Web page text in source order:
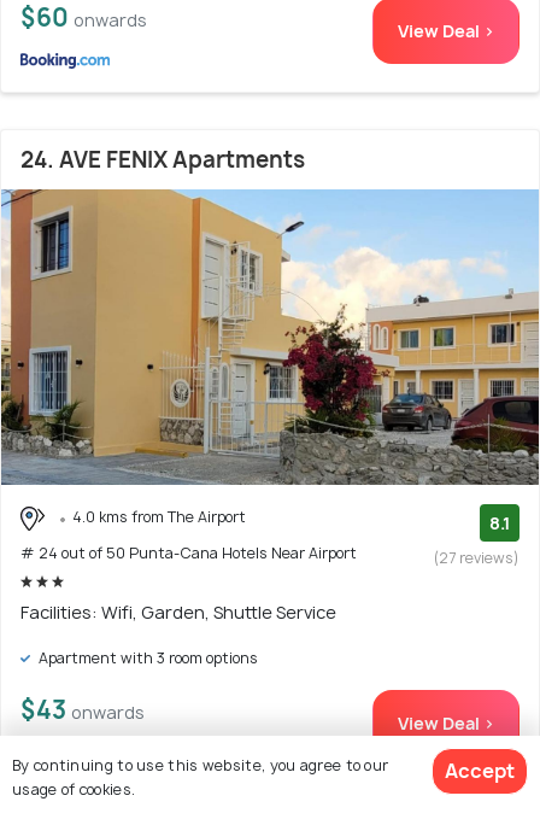
$60 onwards View Deal >
24. AVE FENIX Apartments
4.0 kms from The Airport
# 24 out of 50 Punta-Cana Hotels Near Airport
8.1
(27 reviews)
Facilities: Wifi, Garden, Shuttle Service
Apartment with 3 room options
$43 onwards View Deal >
By continuing to use this website, you agree to our
usage of cookies.
Accept